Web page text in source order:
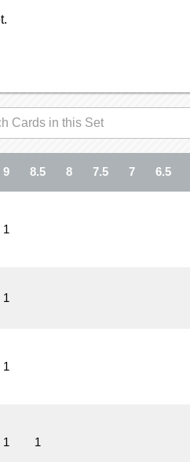
9 8.5 8 7.5 7 6.5
1
1
1
1 1